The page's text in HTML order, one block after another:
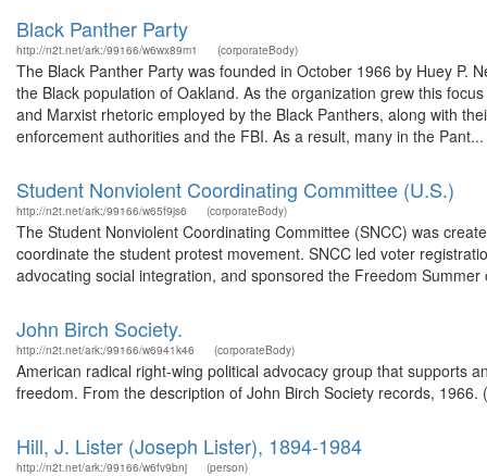
Black Panther Party
http://n2t.net/ark:/99166/w6wx89m1 (corporateBody)
The Black Panther Party was founded in October 1966 by Huey P.
the Black population of Oakland. As the organization grew this
and Marxist rhetoric employed by the Black Panthers, along with
enforcement authorities and the FBI. As a result, many in the Pant...
Student Nonviolent Coordinating Committee (U.S.)
http://n2t.net/ark:/99166/w65f9js6 (corporateBody)
The Student Nonviolent Coordinating Committee (SNCC) was
coordinate the student protest movement. SNCC led voter
advocating social integration, and sponsored the Freedom
John Birch Society.
http://n2t.net/ark:/99166/w6941k46 (corporateBody)
American radical right-wing political advocacy group that supports
freedom. From the description of John Birch Society records,
Hill, J. Lister (Joseph Lister), 1894-1984
http://n2t.net/ark:/99166/w6fv9bnj (person)